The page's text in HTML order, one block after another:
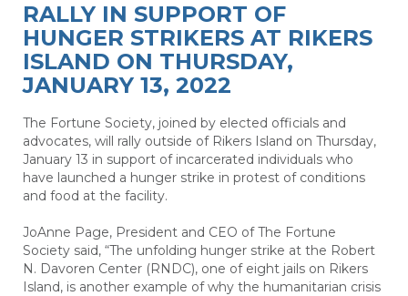
RALLY IN SUPPORT OF
HUNGER STRIKERS AT RIKERS
ISLAND ON THURSDAY,
JANUARY 13, 2022
The Fortune Society, joined by elected officials and
advocates, will rally outside of Rikers Island on Thursday,
January 13 in support of incarcerated individuals who
have launched a hunger strike in protest of conditions
and food at the facility.
JoAnne Page, President and CEO of The Fortune
Society said, “The unfolding hunger strike at the Robert
N. Davoren Center (RNDC), one of eight jails on Rikers
Island, is another example of why the humanitarian crisis